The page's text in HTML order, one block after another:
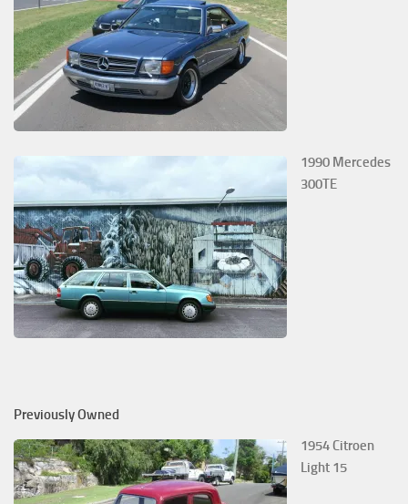
1990 Mercedes
300TE
Previously Owned
1954 Citroen
Light 15